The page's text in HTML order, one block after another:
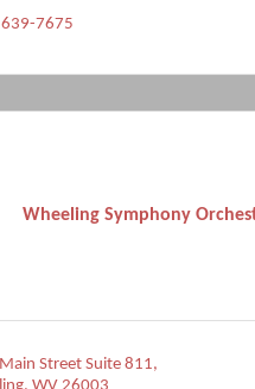
7675
Wheeling Symphony
Street Suite 811